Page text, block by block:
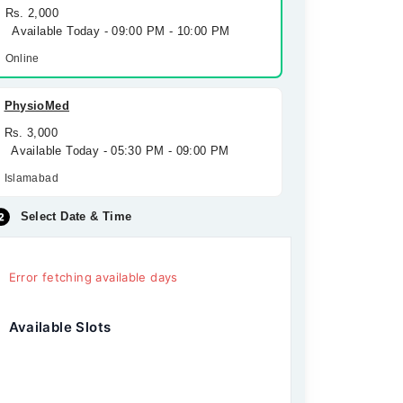
Rs. 2,000
Available Today - 09:00 PM - 10:00 PM
Online
PhysioMed
Rs. 3,000
Available Today - 05:30 PM - 09:00 PM
Islamabad
Select Date & Time
Error fetching available days
Available Slots